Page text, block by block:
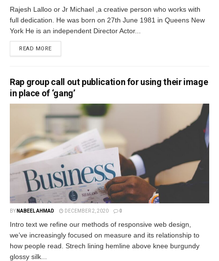
Rajesh Lalloo or Jr Michael ,a creative person who works with
full dedication. He was born on 27th June 1981 in Queens New
York He is an independent Director Actor...
READ MORE
Rap group call out publication for using their image
in place of ‘gang’
BY NABEEL AHMAD DECEMBER 2, 2020 0
Intro text we refine our methods of responsive web design,
we’ve increasingly focused on measure and its relationship to
how people read. Strech lining hemline above knee burgundy
glossy silk...